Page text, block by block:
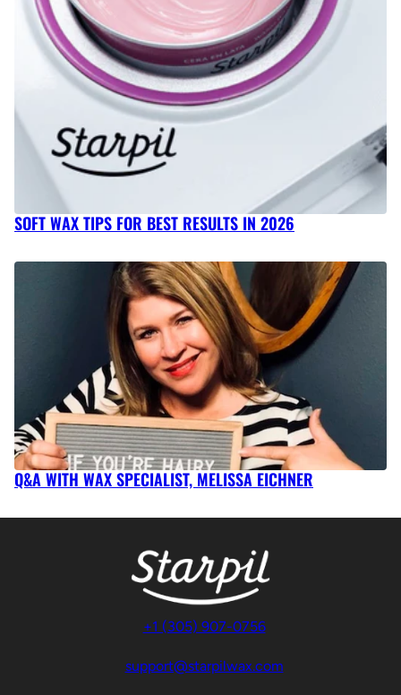
SOFT WAX TIPS FOR BEST RESULTS IN 2026
Q&A WITH WAX SPECIALIST, MELISSA EICHNER
+1 (305) 907-0756
support@starpilwax.com